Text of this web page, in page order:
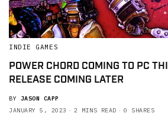
INDIE GAMES
POWER CHORD COMING TO PC
RELEASE COMING LATER
BY JASON CAPP
JANUARY 5, 2023
2 MINS READ 0 SHARES